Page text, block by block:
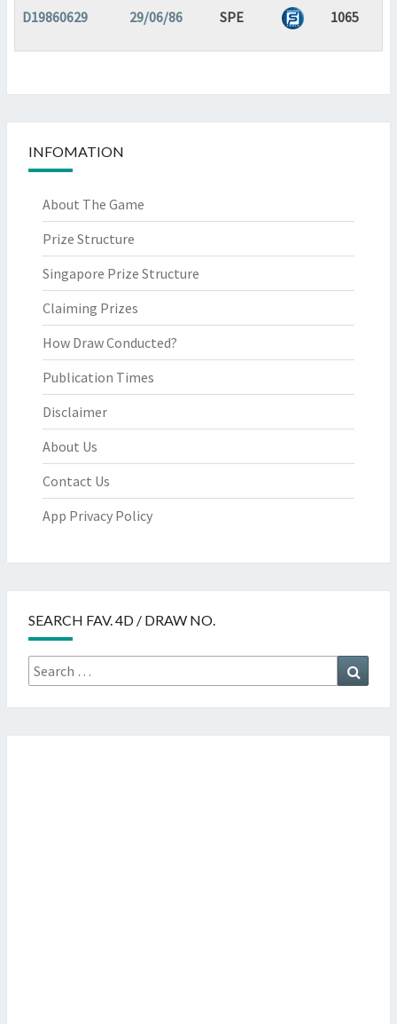
D19860629 29/06/86 SPE 1065
INFOMATION
About The Game
Prize Structure
Singapore Prize Structure
Claiming Prizes
How Draw Conducted?
Publication Times
Disclaimer
About Us
Contact Us
App Privacy Policy
SEARCH FAV. 4D / DRAW NO.
Search
for: